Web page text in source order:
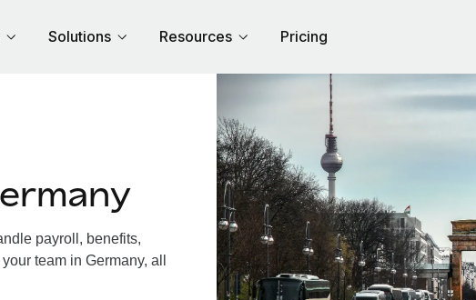
Solutions Resources Pricing
payroll, benefits,
team in Germany, all